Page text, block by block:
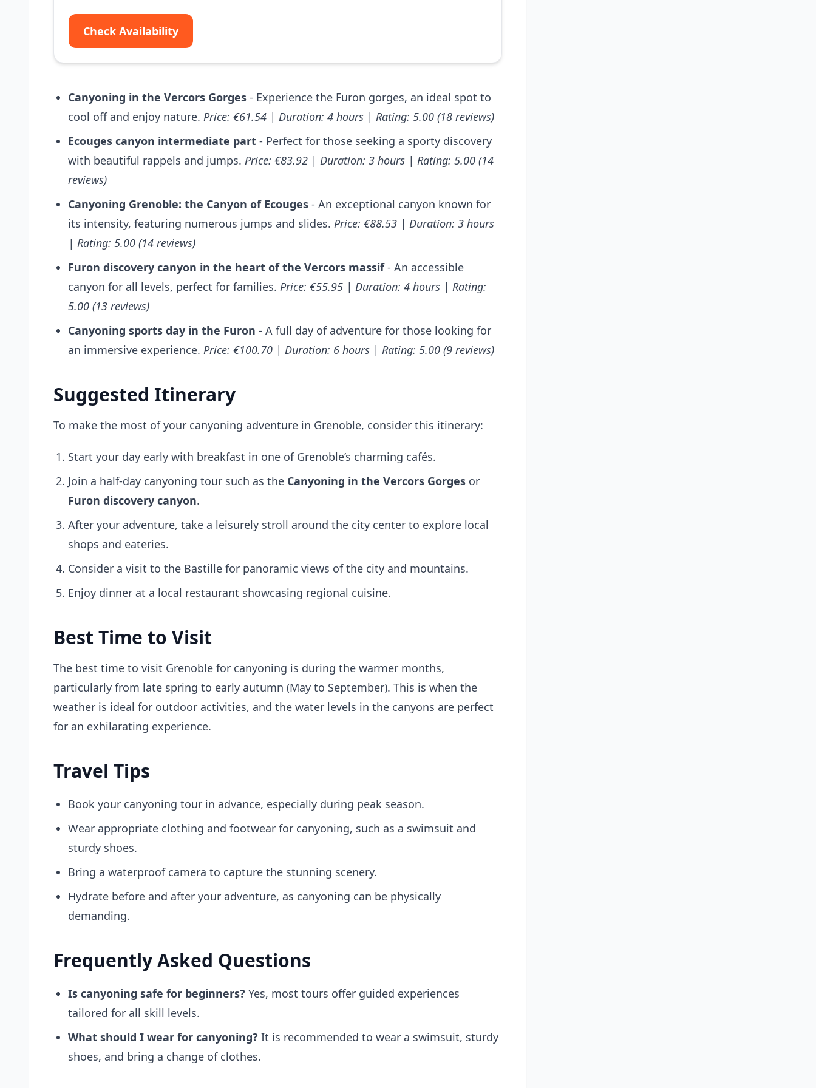
Check Availability
Canyoning in the Vercors Gorges - Experience the Furon gorges, an ideal spot to
cool off and enjoy nature. Price: €61.54 | Duration: 4 hours | Rating: 5.00 (18 reviews)
Ecouges canyon intermediate part - Perfect for those seeking a sporty discovery
with beautiful rappels and jumps. Price: €83.92 | Duration: 3 hours | Rating: 5.00 (14
reviews)
Canyoning Grenoble: the Canyon of Ecouges - An exceptional canyon known for
its intensity, featuring numerous jumps and slides. Price: €88.53 | Duration: 3 hours
| Rating: 5.00 (14 reviews)
Furon discovery canyon in the heart of the Vercors massif- An accessible
canyon for all levels, perfect for families. Price: €55.95 | Duration: 4 hours | Rating:
5.00 (13 reviews)
Canyoning sports day in the Furon - A full day of adventure for those looking for
an immersive experience. Price: €100.70 | Duration: 6 hours | Rating: 5.00 (9 reviews)
Suggested Itinerary
To make the most of your canyoning adventure in Grenoble, consider this itinerary:
Start your day early with breakfast in one of Grenoble’s charming cafés.
Join a half-day canyoning tour such as the Canyoning in the Vercors Gorges or
Furon discovery canyon.
After your adventure, take a leisurely stroll around the city center to explore local
shops and eateries.
Consider a visit to the Bastille for panoramic views of the city and mountains.
Enjoy dinner at a local restaurant showcasing regional cuisine.
Best Time to Visit
The best time to visit Grenoble for canyoning is during the warmer months,
particularly from late spring to early autumn (May to September). This is when the
weather is ideal for outdoor activities, and the water levels in the canyons are perfect
for an exhilarating experience.
Travel Tips
Book your canyoning tour in advance, especially during peak season.
Wear appropriate clothing and footwear for canyoning, such as a swimsuit and
sturdy shoes.
Bring a waterproof camera to capture the stunning scenery.
Hydrate before and after your adventure, as canyoning can be physically
demanding.
Frequently Asked Questions
Is canyoning safe for beginners? Yes, most tours offer guided experiences
tailored for all skill levels.
What should I wear for canyoning? It is recommended to wear a swimsuit, sturdy
shoes, and bring a change of clothes.